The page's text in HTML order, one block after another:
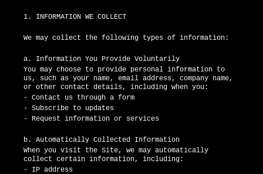
1. INFORMATION WE COLLECT
We may collect the following types of information:
a. Information You Provide Voluntarily
You may choose to provide personal information to
us, such as your name, email address, company name,
or other contact details, including when you:
- Contact us through a form
- Subscribe to updates
- Request information or services
b. Automatically Collected Information
When you visit the Site, we may automatically
collect certain information, including:
- IP address